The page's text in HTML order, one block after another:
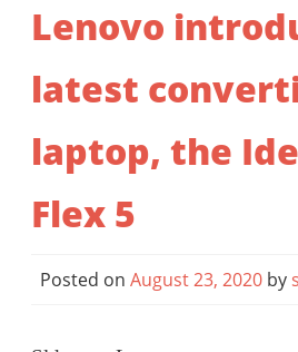
Lenovo
latest
laptop, the
Flex 5
Posted on August 23, 2020 by